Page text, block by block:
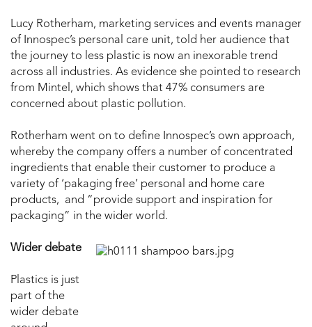
Lucy Rotherham, marketing services and events manager
of Innospec’s personal care unit, told her audience that
the journey to less plastic is now an inexorable trend
across all industries. As evidence she pointed to research
from Mintel, which shows that 47% consumers are
concerned about plastic pollution.
Rotherham went on to define Innospec’s own approach,
whereby the company offers a number of concentrated
ingredients that enable their customer to produce a
variety of ‘pakaging free’ personal and home care
products, and “provide support and inspiration for
packaging” in the wider world.
Wider debate
Plastics is just
part of the
wider debate